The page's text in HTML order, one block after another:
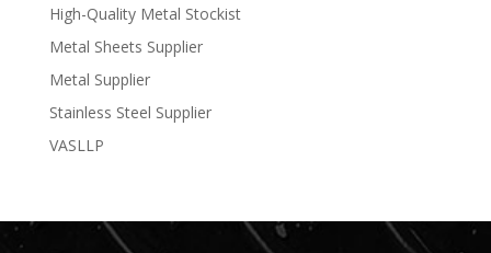
High-Quality Metal Stockist
Metal Sheets Supplier
Metal Supplier
Stainless Steel Supplier
VASLLP